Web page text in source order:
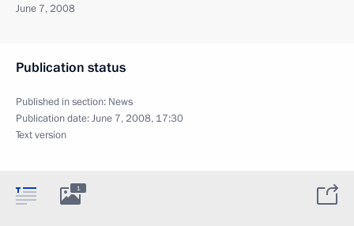
June 7, 2008
Publication status
Published in section: News
Publication date:June 7, 2008, 17:30
Text version
1